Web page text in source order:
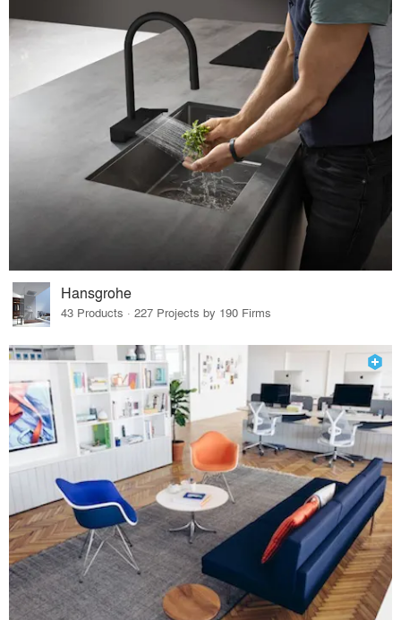
Hansgrohe
43 Products · 227 Projects by 190 Firms